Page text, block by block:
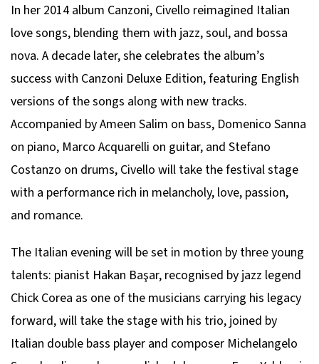
In her 2014 album Canzoni, Civello reimagined Italian
love songs, blending them with jazz, soul, and bossa
nova. A decade later, she celebrates the album’s
success with Canzoni Deluxe Edition, featuring English
versions of the songs along with new tracks.
Accompanied by Ameen Salim on bass, Domenico Sanna
on piano, Marco Acquarelli on guitar, and Stefano
Costanzo on drums, Civello will take the festival stage
with a performance rich in melancholy, love, passion,
and romance.
The Italian evening will be set in motion by three young
talents: pianist Hakan Başar, recognised by jazz legend
Chick Corea as one of the musicians carrying his legacy
forward, will take the stage with his trio, joined by
Italian double bass player and composer Michelangelo